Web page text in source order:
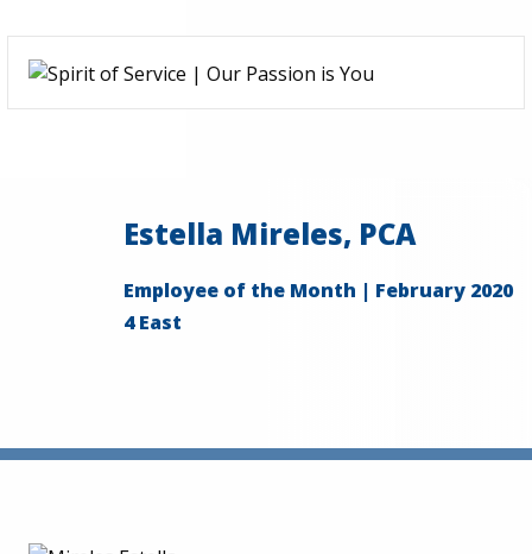
Estella Mireles, PCA
Employee of the Month | February 2020
4 East